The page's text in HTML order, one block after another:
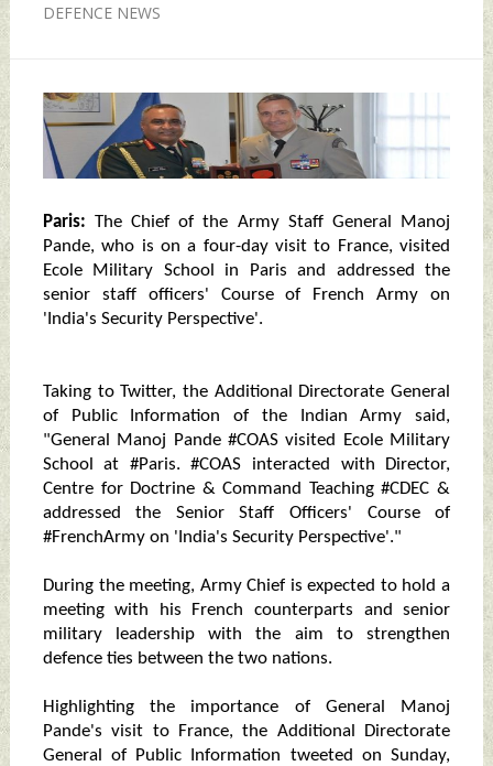
DEFENCE NEWS
Paris:The Chief of the Army Staff General Manoj
Pande, who is on a four-day visit to France, visited
Ecole Military School in Paris and addressed the
senior staff officers' Course of French Army on
'India's Security Perspective'.
Taking to Twitter, the Additional Directorate General
of Public Information of the Indian Army said,
"General Manoj Pande #COAS visited Ecole Military
School at #Paris. #COAS interacted with Director,
Centre for Doctrine & Command Teaching #CDEC &
addressed the Senior Staff Officers' Course of
#FrenchArmy on 'India's Security Perspective'."
During the meeting, Army Chief is expected to hold a
meeting with his French counterparts and senior
military leadership with the aim to strengthen
defence ties between the two nations.
Highlighting the importance of General Manoj
Pande's visit to France, the Additional Directorate
General of Public Information tweeted on Sunday,